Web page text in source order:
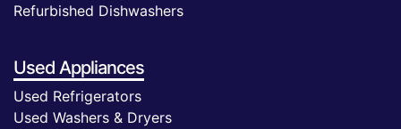
Refurbished Dishwashers
Used Appliances
Used Refrigerators
Used Washers & Dryers